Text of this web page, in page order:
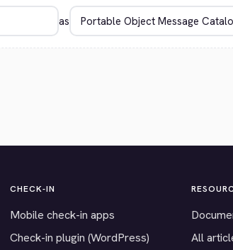
as
CHECK-IN
Mobile check-in apps
Check-in plugin (WordPress)
All